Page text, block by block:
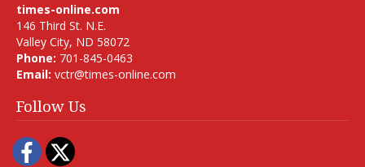
times-online.com
146 Third St. N.E.
Valley City, ND 58072
Phone: 701-845-0463
Email: vctr@times-online.com
Follow Us
Facebook
Twitter